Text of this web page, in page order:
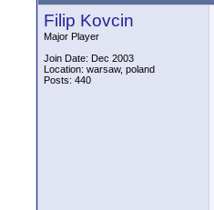
Filip Kovcin
Major Player
Join Date: Dec 2003
Location: warsaw, poland
Posts: 440